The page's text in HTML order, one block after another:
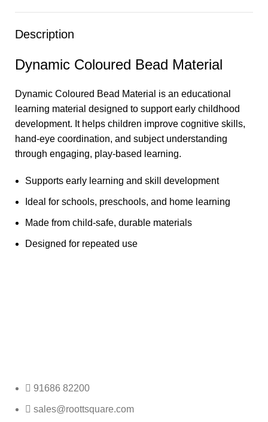
Description
Dynamic Coloured Bead Material
Dynamic Coloured Bead Material is an educational
learning material designed to support early childhood
development. It helps children improve cognitive skills,
hand-eye coordination, and subject understanding
through engaging, play-based learning.
Supports early learning and skill development
Ideal for schools, preschools, and home learning
Made from child-safe, durable materials
Designed for repeated use
91686 82200
sales@roottsquare.com